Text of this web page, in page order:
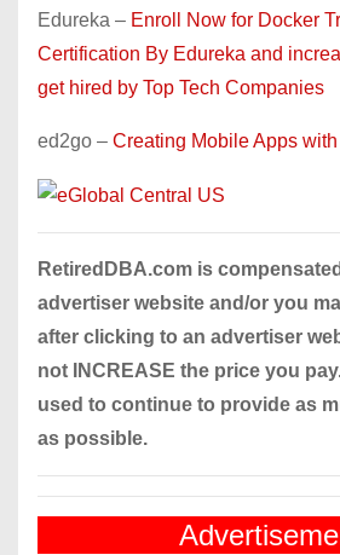
Edureka – Enroll Now for Docker
Certification By Edureka and
get hired by Top Tech Companies
ed2go – Creating Mobile Apps
RetiredDBA.com is
advertiser website and/or you
after clicking to an advertiser
not INCREASE the price you
used to continue to provide as
as possible.